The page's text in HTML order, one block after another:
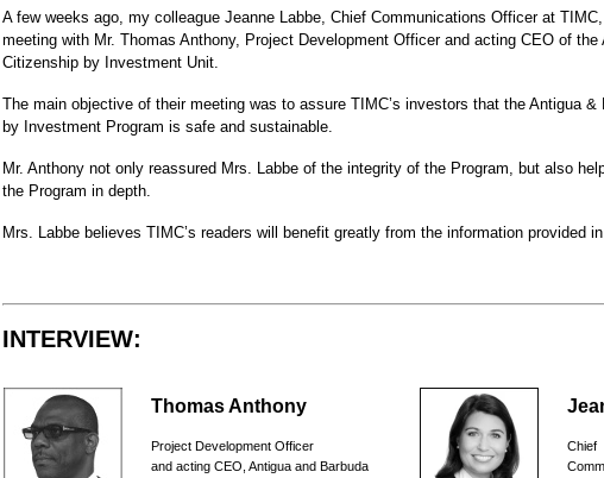
A few weeks ago, my colleague Jeanne Labbe, Chief Communications Officer at
meeting with Mr. Thomas Anthony, Project Development Officer and acting CEO of the
Citizenship by Investment Unit.
The main objective of their meeting was to assure TIMC’s investors that the Antigua &
by Investment Program is safe and sustainable.
Mr. Anthony not only reassured Mrs. Labbe of the integrity of the Program, but also
the Program in depth.
Mrs. Labbe believes TIMC’s readers will benefit greatly from the information provided
INTERVIEW:
Thomas Anthony
Project Development Officer
and acting CEO, Antigua and Barbuda
Chief